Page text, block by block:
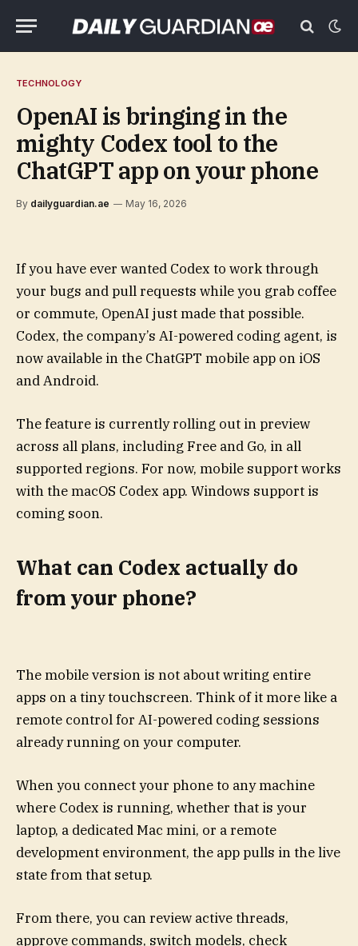
TECHNOLOGY
OpenAI is bringing in the
mighty Codex tool to the
ChatGPT app on your phone
By dailyguardian.ae May 16, 2026
If you have ever wanted Codex to work through
your bugs and pull requests while you grab coffee
or commute, OpenAI just made that possible.
Codex, the company’s AI-powered coding agent, is
now available in the ChatGPT mobile app on iOS
and Android.
The feature is currently rolling out in preview
across all plans, including Free and Go, in all
supported regions. For now, mobile support works
with the macOS Codex app. Windows support is
coming soon.
What can Codex actually do
from your phone?
The mobile version is not about writing entire
apps on a tiny touchscreen. Think of it more like a
remote control for AI-powered coding sessions
already running on your computer.
When you connect your phone to any machine
where Codex is running, whether that is your
laptop, a dedicated Mac mini, or a remote
development environment, the app pulls in the live
state from that setup.
From there, you can review active threads,
approve commands, switch models, check